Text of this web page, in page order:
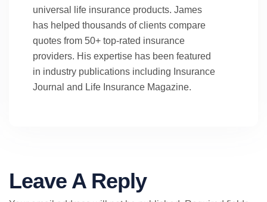
universal life insurance products. James
has helped thousands of clients compare
quotes from 50+ top-rated insurance
providers. His expertise has been featured
in industry publications including Insurance
Journal and Life Insurance Magazine.
Leave A Reply